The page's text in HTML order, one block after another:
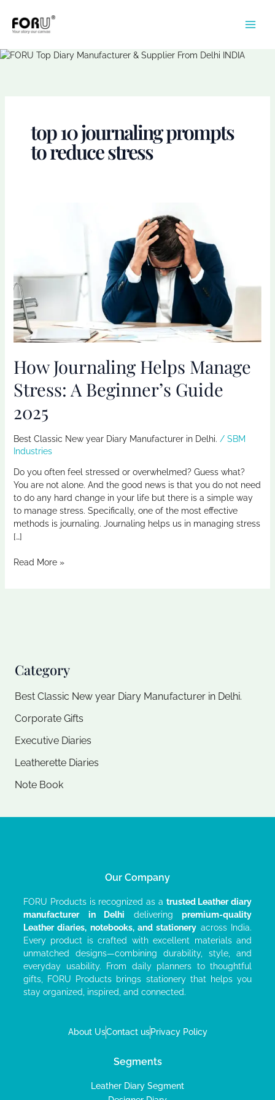
content
top 10 journaling prompts
to reduce stress
How Journaling Helps Manage
Stress: A Beginner’s Guide
2025
Best Classic New year Diary Manufacturer in Delhi. / SBM
Industries
Do you often feel stressed or overwhelmed? Guess what?
You are not alone. And the good news is that you do not need
to do any hard change in your life but there is a simple way
to manage stress. Specifically, one of the most effective
methods is journaling. Journaling helps us in managing stress
[…]
Beginner’s
Guide
2025
Read More »
Category
Best Classic New year Diary Manufacturer in Delhi.
Corporate Gifts
Executive Diaries​
Leatherette Diaries
Note Book​
Our Company
FORU Products is recognized as a trusted Leather diary
manufacturer
in Delhi delivering premium-quality
Leather diaries, notebooks, and stationery across India.
Every product is crafted with excellent materials and
unmatched designs—combining durability, style, and
everyday usability. From daily planners to thoughtful
gifts, FORU Products brings stationery that helps you
stay organized, inspired, and connected.
About UsContact us Privacy Policy
Segments
Leather Diary Segment